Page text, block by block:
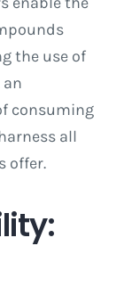
the use of
an
consuming
all
offer.